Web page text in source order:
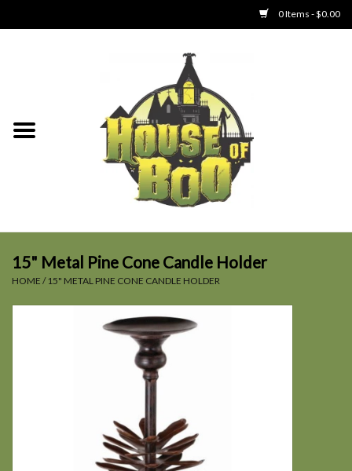
0 Items - $0.00
Clothing
15" Metal Pine Cone Candle Holder
HOME / 15" METAL PINE CONE CANDLE HOLDER